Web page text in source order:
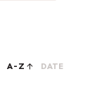
A-Z DATE